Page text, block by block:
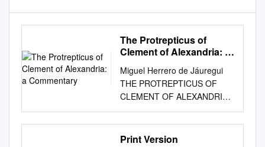
The Protrepticus of
Clement of Alexandria: a
Miguel Herrero de Jáuregui
THE PROTREPTICUS OF
CLEMENT OF ALEXANDRIA:
A COMMENTARY to; ga;r
yeu'do" ouj yilh'/ th'/
paraqevsei tajlhqou'"
Print Version